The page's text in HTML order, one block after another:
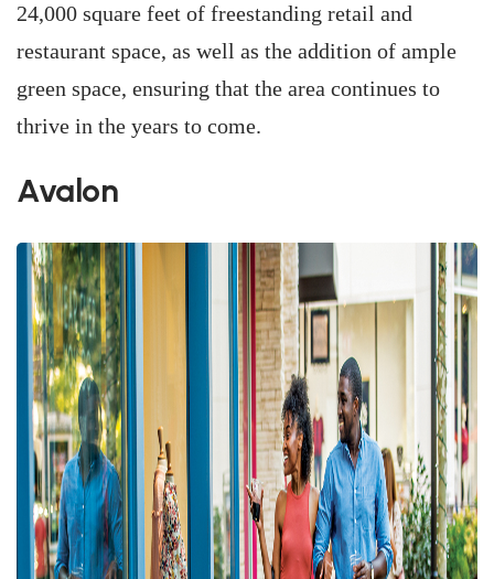
24,000 square feet of freestanding retail and
restaurant space, as well as the addition of ample
green space, ensuring that the area continues to
thrive in the years to come.
Avalon